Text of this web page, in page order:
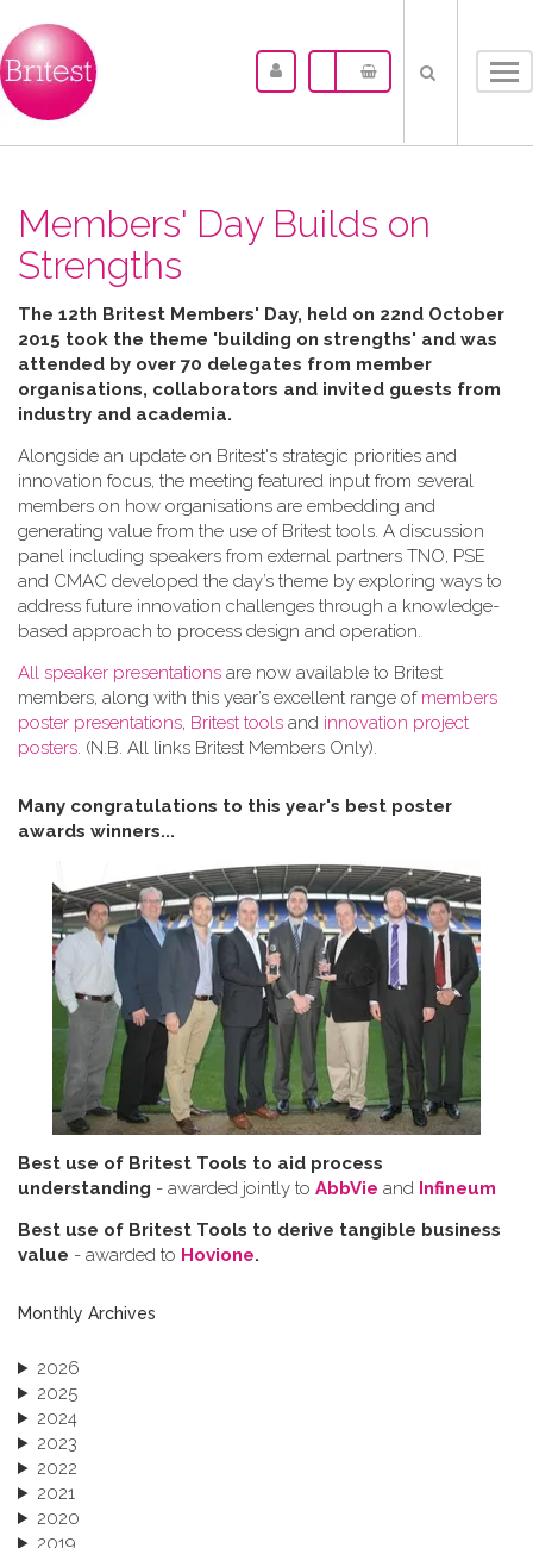
Members' Day Builds on
Strengths
The 12th Britest Members' Day, held on 22nd October
2015 took the theme 'building on strengths' and was
attended by over 70 delegates from member
organisations, collaborators and invited guests from
industry and academia.
Alongside an update on Britest's strategic priorities and
innovation focus, the meeting featured input from several
members on how organisations are embedding and
generating value from the use of Britest tools. A discussion
panel including speakers from external partners TNO, PSE
and CMAC developed the day’s theme by exploring ways to
address future innovation challenges through a knowledge-
based approach to process design and operation.
All speaker presentations are now available to Britest
members, along with this year’s excellent range of members
poster presentations, Britest tools and innovation project
posters. (N.B. All links Britest Members Only).
Many congratulations to this year's best poster
awards winners...
Best use of Britest Tools to aid process
understanding - awarded jointly to AbbVie and Infineum
Best use of Britest Tools to derive tangible business
value - awarded to Hovione.
Monthly Archives
2026
2025
2024
2023
2022
2021
2020
2019